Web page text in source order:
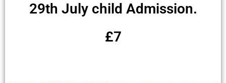
29th July child Admission.
£7